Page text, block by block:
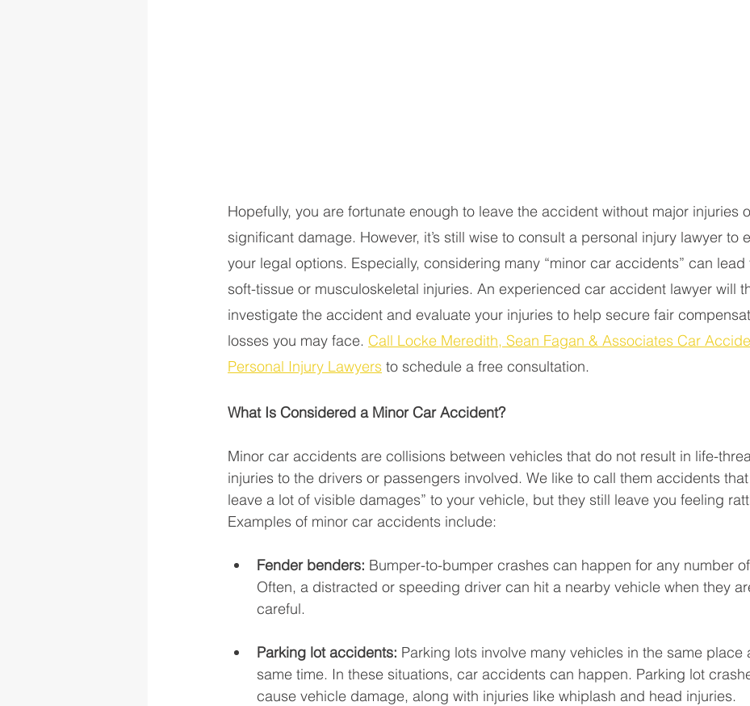
Hopefully, you are fortunate enough to leave the accident without major injuries
significant damage. However, it’s still wise to consult a personal injury lawyer to
your legal options. Especially, considering many “minor car accidents” can
soft-tissue or musculoskeletal injuries. An experienced car accident lawyer will
investigate the accident and evaluate your injuries to help secure fair
losses you may face. Call Locke Meredith, Sean Fagan & Associates Car
Personal Injury Lawyers to schedule a free consultation.
What Is Considered a Minor Car Accident?
Minor car accidents are collisions between vehicles that do not result in life-
injuries to the drivers or passengers involved. We like to call them accidents that
leave a lot of visible damages” to your vehicle, but they still leave you feeling
Examples of minor car accidents include:
Fender benders: Bumper-to-bumper crashes can happen for any number
Often, a distracted or speeding driver can hit a nearby vehicle when they
careful.
Parking lot accidents: Parking lots involve many vehicles in the same place
same time. In these situations, car accidents can happen. Parking lot
cause vehicle damage, along with injuries like whiplash and head injuries.